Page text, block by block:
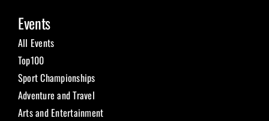
Events
All Events
Top100
Sport Championships
Adventure and Travel
Arts and Entertainment